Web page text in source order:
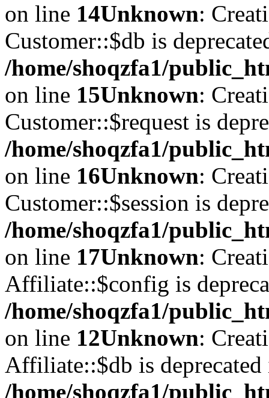
on line 14Unknown:
Customer::$db is
/home/shoqzfa1/
on line 15Unknown:
Customer::$request is
/home/shoqzfa1/
on line 16Unknown:
Customer::$session is
/home/shoqzfa1/
on line 17Unknown:
Affiliate::$config is
/home/shoqzfa1/
on line 12Unknown:
Affiliate::$db is deprecated
/home/shoqzfa1/